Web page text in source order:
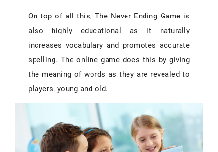
On top of all this, The Never Ending Game is
also highly educational as it naturally
increases vocabulary and promotes accurate
spelling. The online game does this by giving
the meaning of words as they are revealed to
players, young and old.